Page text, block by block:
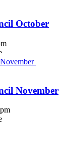
October
November